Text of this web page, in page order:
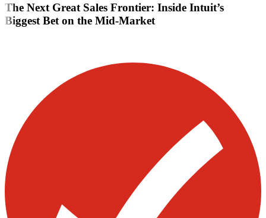
The Next Great Sales Frontier: Inside Intuit’s
Biggest Bet on the Mid-Market